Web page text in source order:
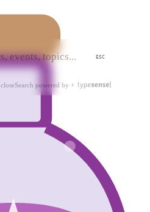
ESC
closeSearch powered by